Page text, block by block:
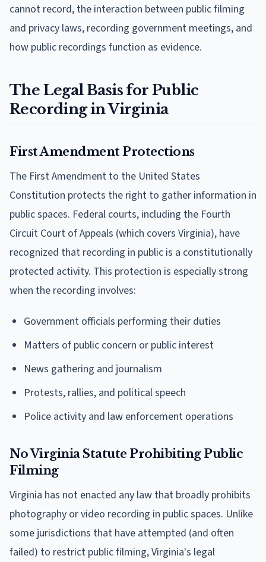
cannot record, the interaction between public filming
and privacy laws, recording government meetings, and
how public recordings function as evidence.
The Legal Basis for Public
Recording in Virginia
First Amendment Protections
The First Amendment to the United States
Constitution protects the right to gather information in
public spaces. Federal courts, including the Fourth
Circuit Court of Appeals (which covers Virginia), have
recognized that recording in public is a constitutionally
protected activity. This protection is especially strong
when the recording involves:
Government officials performing their duties
Matters of public concern or public interest
News gathering and journalism
Protests, rallies, and political speech
Police activity and law enforcement operations
No Virginia Statute Prohibiting Public
Filming
Virginia has not enacted any law that broadly prohibits
photography or video recording in public spaces. Unlike
some jurisdictions that have attempted (and often
failed) to restrict public filming, Virginia's legal